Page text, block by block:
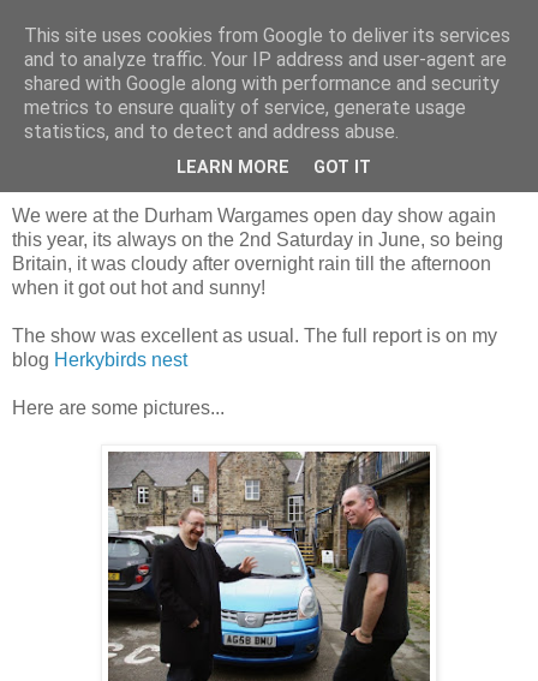
Saturday, 14 June 2014
Our day at the Durham show 2014
We were at the Durham Wargames open day show again
this year, its always on the 2nd Saturday in June, so being
Britain, it was cloudy after overnight rain till the afternoon
when it got out hot and sunny!
The show was excellent as usual. The full report is on my
blog Herkybirds nest
Here are some pictures...
This site uses cookies from Google to deliver its services
and to analyze traffic. Your IP address and user-agent are
shared with Google along with performance and security
metrics to ensure quality of service, generate usage
statistics, and to detect and address abuse.
LEARN MORE GOT IT